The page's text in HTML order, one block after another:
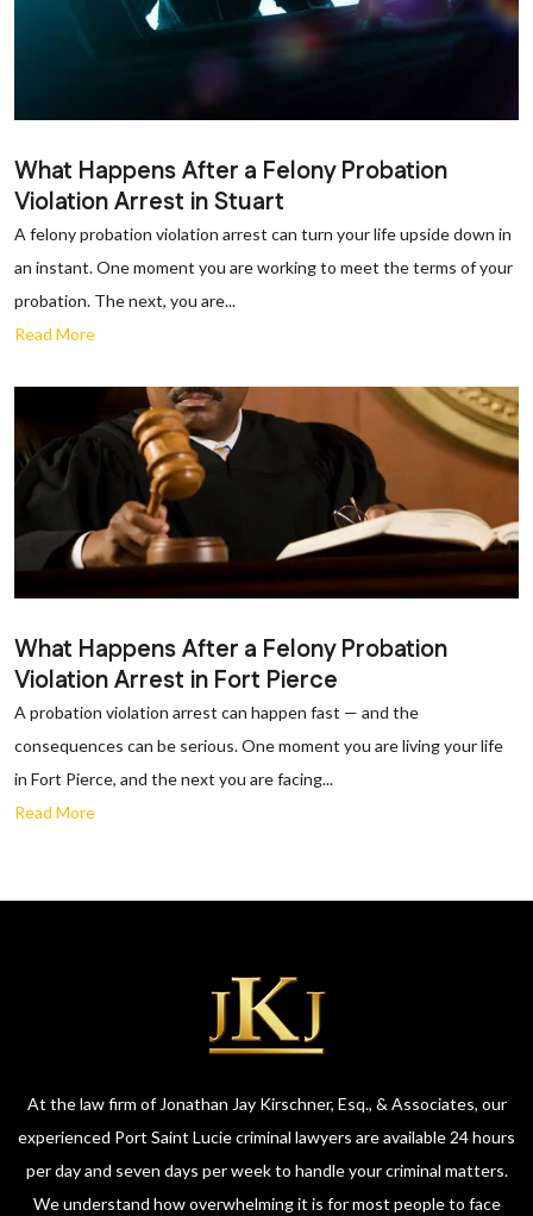
What Happens After a Felony Probation
Violation Arrest in Stuart
A felony probation violation arrest can turn your life upside down in
an instant. One moment you are working to meet the terms of your
probation. The next, you are...
Read More
What Happens After a Felony Probation
Violation Arrest in Fort Pierce
A probation violation arrest can happen fast — and the
consequences can be serious. One moment you are living your life
in Fort Pierce, and the next you are facing...
Read More
At the law firm of Jonathan Jay Kirschner, Esq., & Associates, our
experienced Port Saint Lucie criminal lawyers are available 24 hours
per day and seven days per week to handle your criminal matters.
We understand how overwhelming it is for most people to face